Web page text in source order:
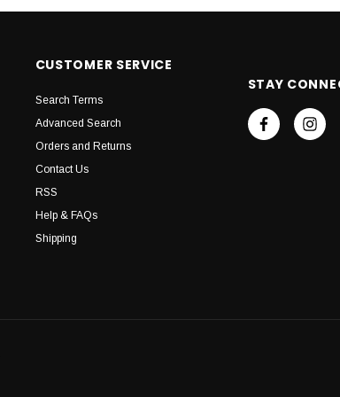
CUSTOMER SERVICE
Search Terms
Advanced Search
Orders and Returns
Contact Us
RSS
Help & FAQs
Shipping
STAY